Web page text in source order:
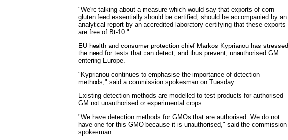
"We're talking about a measure which would say that exports of corn
gluten feed essentially should be certified, should be accompanied by an
analytical report by an accredited laboratory certifying that these exports
are free of Bt-10."
EU health and consumer protection chief Markos Kyprianou has stressed
the need for tests that can detect, and thus prevent, unauthorised GM
entering Europe.
"Kyprianou continues to emphasise the importance of detection
methods," said a commission spokesman on Tuesday.
Existing detection methods are modelled to test products for authorised
GM not unauthorised or experimental crops.
"We have detection methods for GMOs that are authorised. We do not
have one for this GMO because it is unauthorised," said the commission
spokesman.